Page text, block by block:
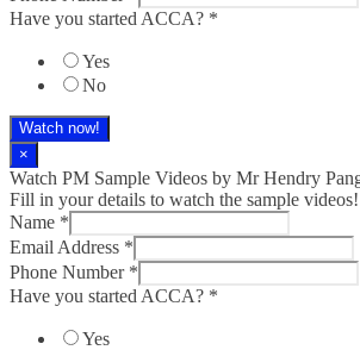
Have you started ACCA? *
Yes
No
Watch now!
×
Watch PM Sample Videos by Mr Hendry
Fill in your details to watch the sample videos!
Name *
Email Address *
Phone Number *
Have you started ACCA? *
Yes